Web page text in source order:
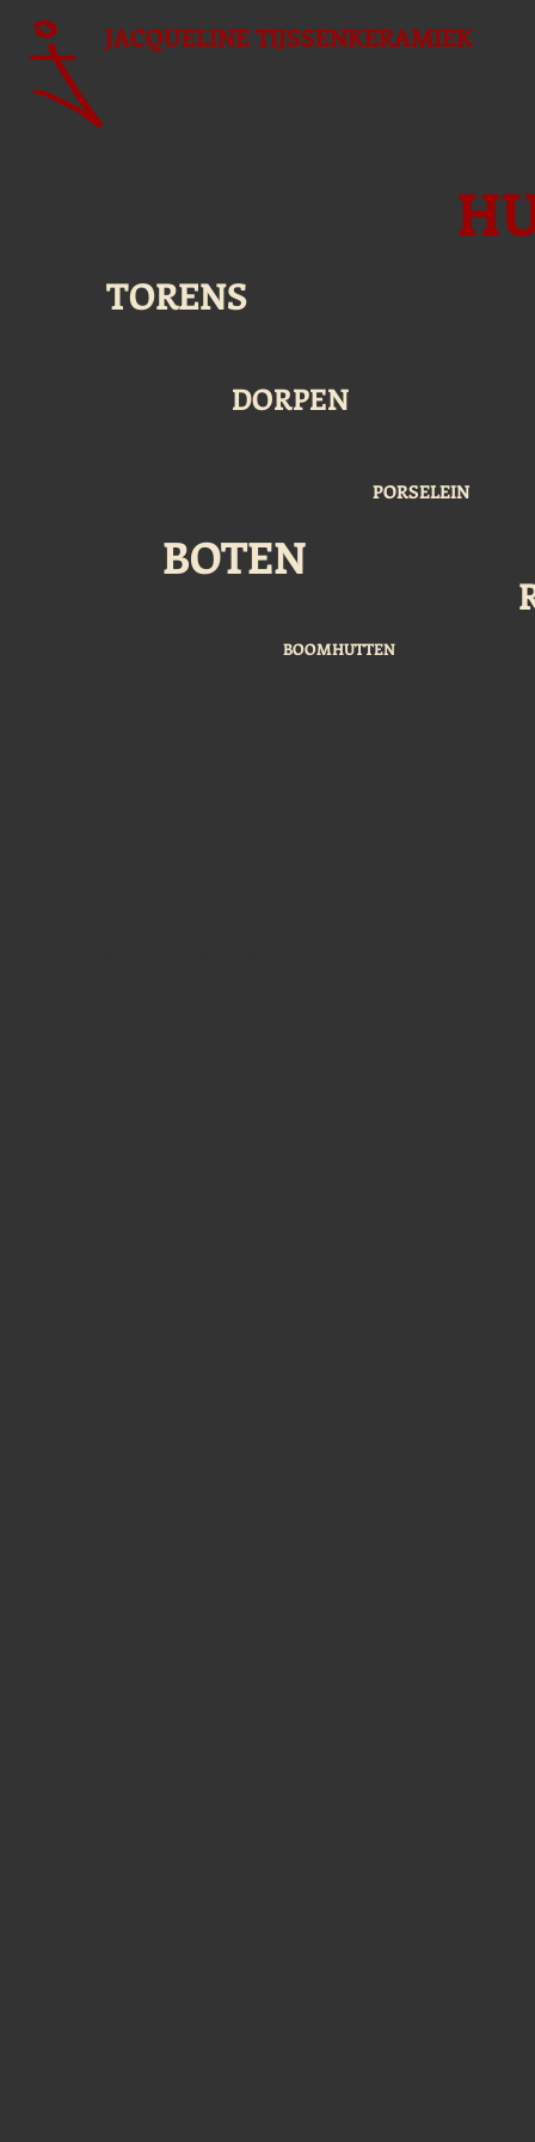
JACQUELINETIJSSENKERAMIEK
TORENS
DORPEN
BOTEN
BOOMHUTTEN
PORSELEIN